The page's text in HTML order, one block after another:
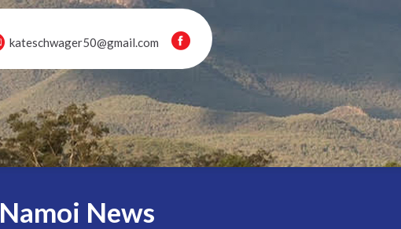
kateschwager50@gmail.com
Namoi News